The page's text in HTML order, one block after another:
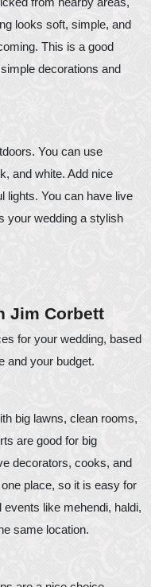
looks soft, simple, and
This is a good
decorations and
You can use
and white. Add nice
lights. You can have live
your wedding a stylish
Jim Corbett
for your wedding, based
and your budget.
big lawns, clean rooms,
are good for big
decorators, cooks, and
place, so it is easy for
like mehendi, haldi,
same location.